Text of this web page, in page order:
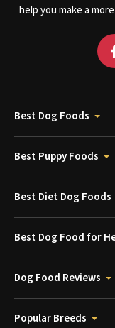
help you make a
Best Dog Foods
Best Puppy Foods
Best Diet Dog Foods
Best Dog Food for
Dog Food Reviews
Popular Breeds